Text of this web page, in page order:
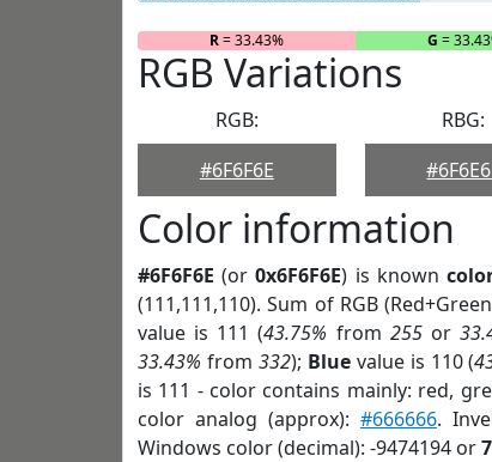
R= 33.43% G =
RGB Variations
RGB:
#6F6F6E
RBG:
Color information
#6F6F6E (or0x6F6F6E) is known
(111,111,110). Sum of RGB
value is 111 (43.75% from 255or
33.43% from 332); Bluevalue is 110 (
is 111 - color contains mainly: red,
color analog (approx): #666666.
Windows color (decimal): -9474194 or